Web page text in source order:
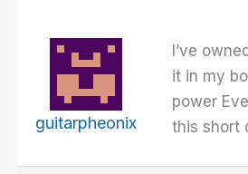
guitarpheonix
I’ve
it in my
power
this short